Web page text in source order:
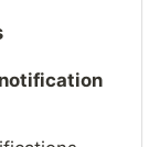
notification